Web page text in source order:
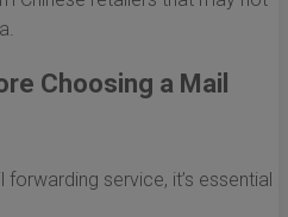
Choosing a Mail
service, it’s essential